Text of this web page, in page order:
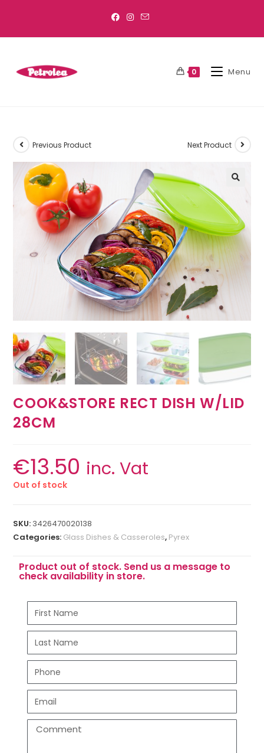
0 Menu
Previous Product Next Product
COOK&STORE RECT DISH W/LID
28CM
€13.50 inc. Vat
Out of stock
SKU: 3426470020138
Categories: Glass Dishes & Casseroles, Pyrex
Product out of stock. Send us a message to
check availability in store.